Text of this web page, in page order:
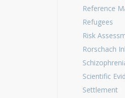
Reference
Refugees
Risk
Rorschach
Scientific
Settlement